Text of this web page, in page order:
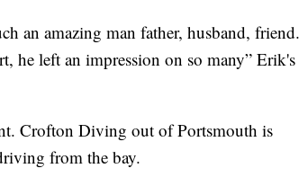
an amazing man father, husband, friend.
he left an impression on so many” Erik's
Crofton Diving out of Portsmouth is
from the bay.